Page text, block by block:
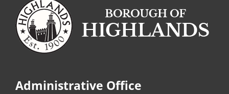
Administrative Office